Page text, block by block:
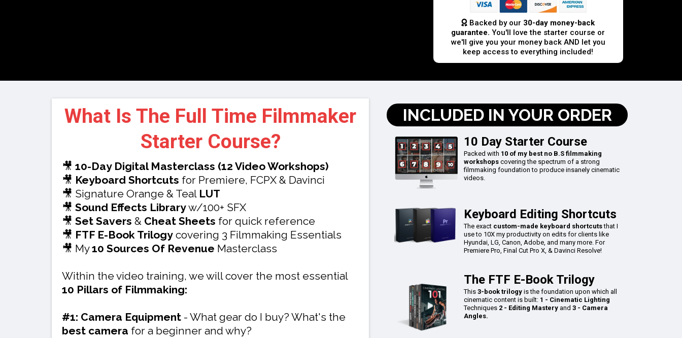
Backed by our 30-day money-back
guarantee. You'll love the starter course or
we'll give you your money back AND let you
keep access to everything included!
What Is The Full Time Filmmaker
Starter Course?
🎥 10-Day Digital Masterclass (12 Video Workshops)
🎥 Keyboard Shortcuts for Premiere, FCPX & Davinci
🎥 Signature Orange & Teal LUT
🎥 Sound Effects Libraryw/100+ SFX
🎥 Set Savers & Cheat Sheets for quick reference
🎥 FTF E-Book Trilogy covering 3 Filmmaking Essentials
🎥 My10 Sources Of Revenue Masterclass
Within the video training, we will cover the most essential
10 Pillars of Filmmaking:
#1: Camera Equipment - What gear do I buy? What's the
best camera for a beginner and why?
INCLUDED IN YOUR ORDER
10 Day Starter Course
Packed with 10 of my best no B.S filmmaking
workshopscovering the spectrum of a strong
filmmaking foundation to produce insanely cinematic
videos.
Keyboard Editing Shortcuts
The exact custom-made keyboard shortcutsthat I
use to 10X my productivity on edits for clients like
Hyundai, LG, Canon, Adobe, and many more. For
Premiere Pro, Final Cut Pro X, & Davinci Resolve!
The FTF E-Book Trilogy
This 3-book trilogyis the foundation upon which all
cinematic content is built: 1 - Cinematic Lighting
Techniques 2 - Editing Masteryand 3 - Camera
Angles.